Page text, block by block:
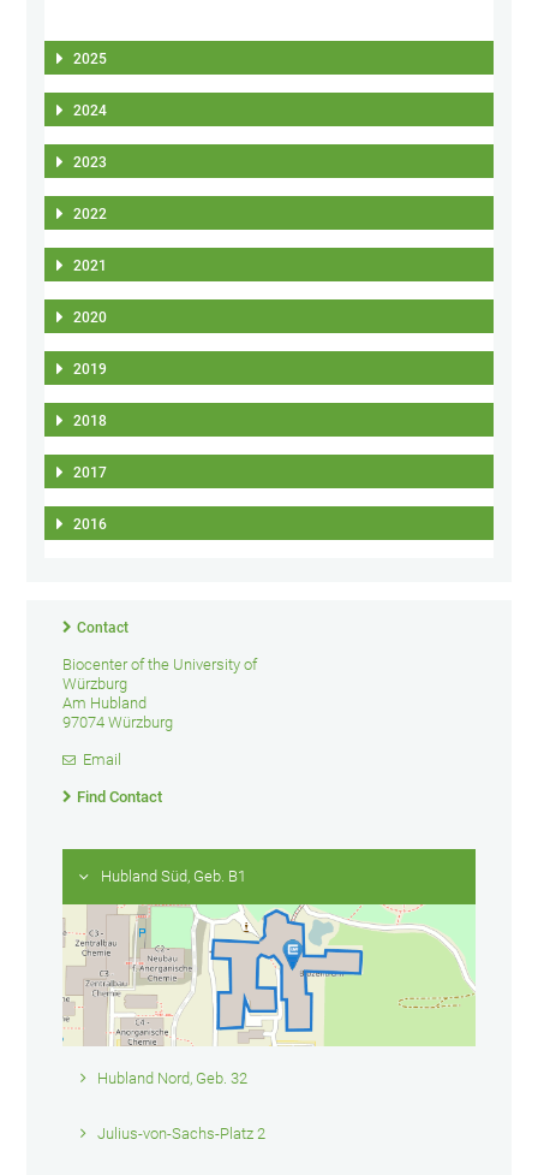
2025
2024
2023
2022
2021
2020
2019
2018
2017
2016
Contact
Biocenter of the University of
Würzburg
Am Hubland
97074 Würzburg
Email
Find Contact
Hubland Süd, Geb. B1
Hubland Nord, Geb. 32
Julius-von-Sachs-Platz 2